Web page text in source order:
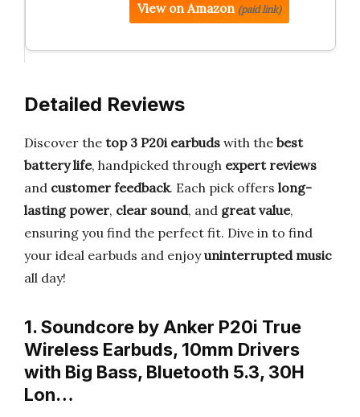
View on Amazon (paid link)
Detailed Reviews
Discover the top 3 P20i earbuds with the best
battery life, handpicked through expert reviews
and customer feedback. Each pick offers long-
lasting power, clear sound, and great value,
ensuring you find the perfect fit. Dive in to find
your ideal earbuds and enjoyuninterrupted music
all day!
1. Soundcore by Anker P20i True
Wireless Earbuds, 10mm Drivers
with Big Bass, Bluetooth 5.3, 30H
Lon…